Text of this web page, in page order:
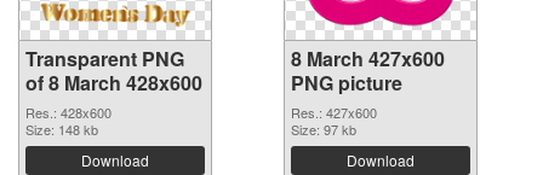
Transparent PNG
of 8 March 428x600
Res.: 428x600
Size: 148 kb
Download
8 March 427x600
PNG picture
Res.: 427x600
Size: 97 kb
Download